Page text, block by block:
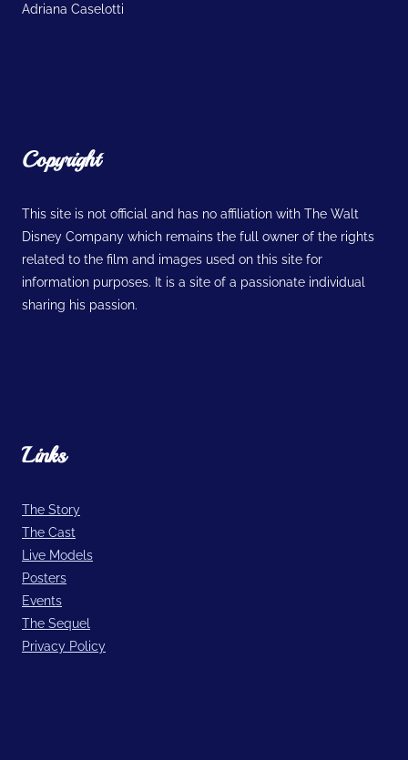
Adriana Caselotti
Copyright
This site is not official and has no affiliation with The Walt
Disney Company which remains the full owner of the rights
related to the film and images used on this site for
information purposes. It is a site of a passionate individual
sharing his passion.
Links
The Story
The Cast
Live Models
Posters
Events
The Sequel
Privacy Policy